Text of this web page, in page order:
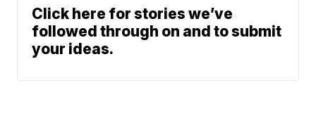
Click here for stories we’ve
followed through on and to submit
your ideas.